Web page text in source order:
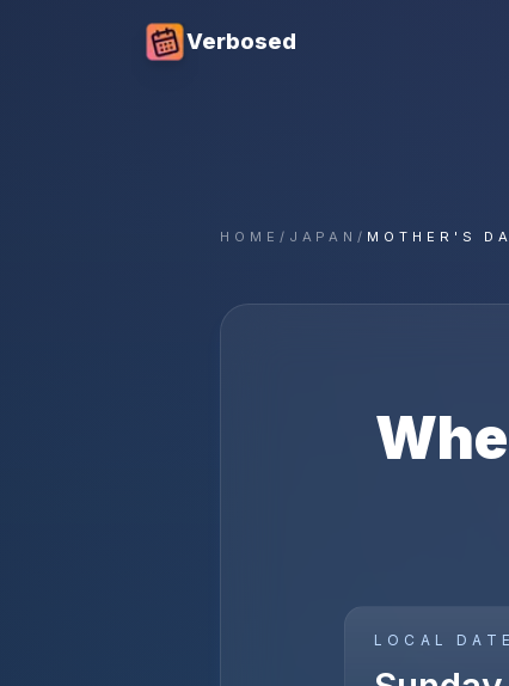
Verbosed
HOME / JAPAN/ MOTHER'S
LOCAL DATE